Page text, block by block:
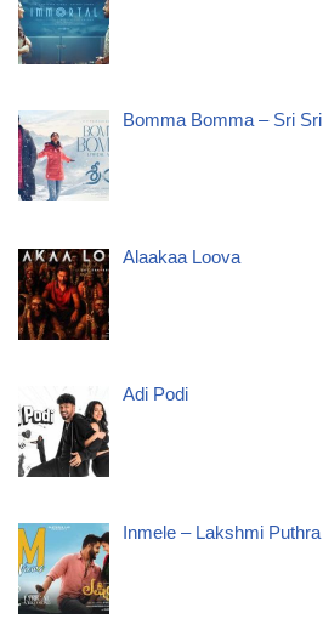
Bomma Bomma – Sri Sri
Alaakaa Loova
Adi Podi
Inmele – Lakshmi Puthra